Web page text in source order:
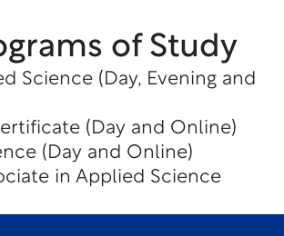
of Study
Science (Day, Evening and
(Day and Online)
(Day and Online)
in Applied Science